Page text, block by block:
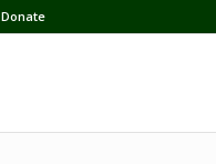
Donate